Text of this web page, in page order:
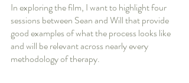
In exploring the film, I want to highlight four
sessions between Sean and Will that provide
good examples of what the process looks like
and will be relevant across nearly every
methodology of therapy.